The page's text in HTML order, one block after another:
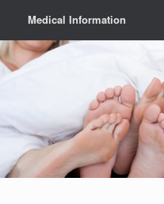
Medical Information